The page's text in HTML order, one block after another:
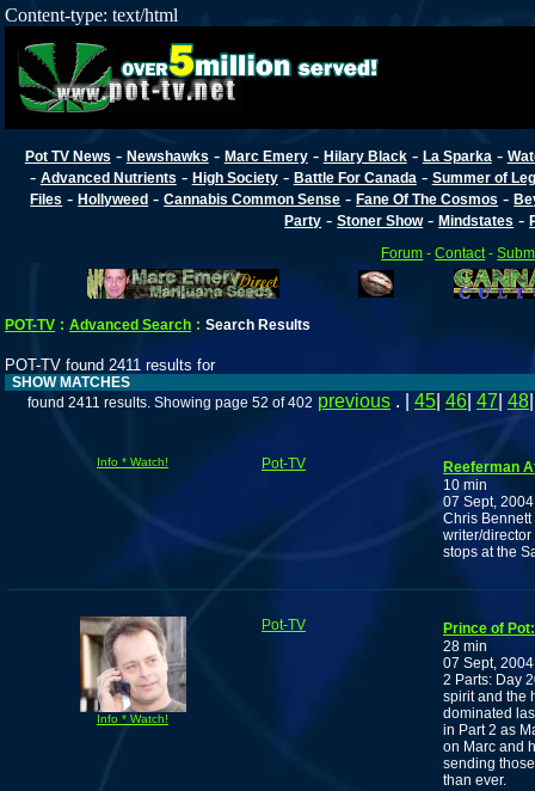
Content-type: text/html
Pot TV News - Newshawks - Marc Emery- Hilary Black- La Sparka -
- Advanced Nutrients - High Society- Battle For Canada - Summer of
Files -Hollyweed -Cannabis Common Sense -Fane Of The Cosmos -
Party -Stoner Show-Mindstates -
Forum -Contact -
POT-TV : Advanced Search : Search Results
POT-TV found 2411 results for
SHOW MATCHES
found 2411 results. Showing page 52 of 402 previous . | 45 46 47 48
Info * Watch! Pot-TV
Reeferman
10 min
07 Sept, 2004
Chris
writer/director
stops at the
Info * Watch!
Pot-TV
Prince of
28 min
07 Sept, 2004
2 Parts: Day
spirit and the
dominated
in Part 2 as
on Marc and
sending
than ever.